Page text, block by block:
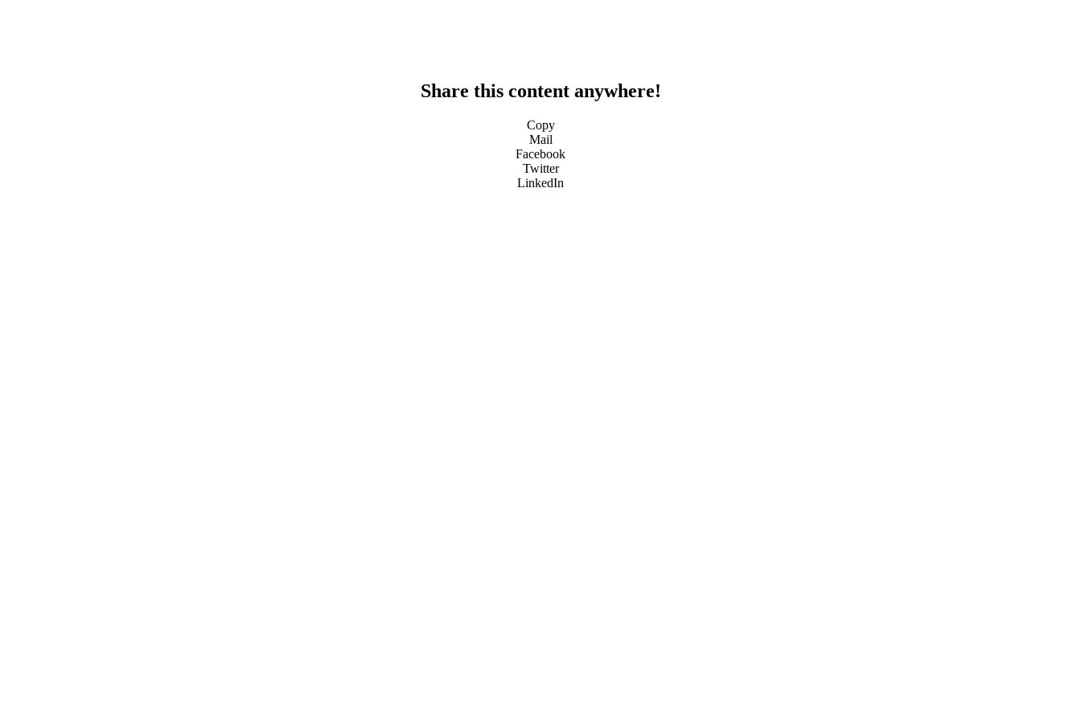
Share this content anywhere!
Copy
Mail
Facebook
Twitter
LinkedIn